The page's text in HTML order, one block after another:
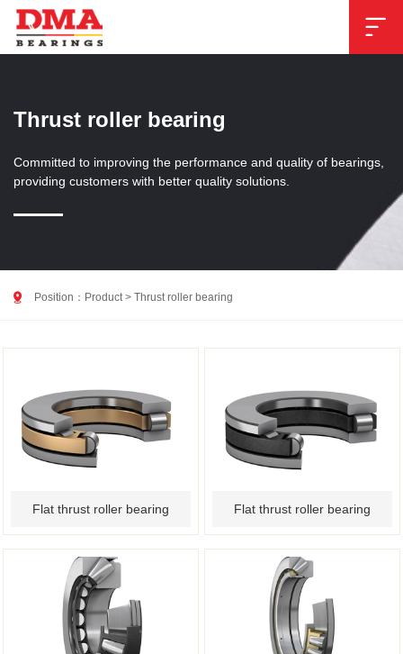

Thrust roller bearing
Committed to improving the performance and quality of bearings,
providing customers with better quality solutions.
 Position： Product> Thrust roller bearing
Flat thrust roller bearing Flat thrust roller bearing